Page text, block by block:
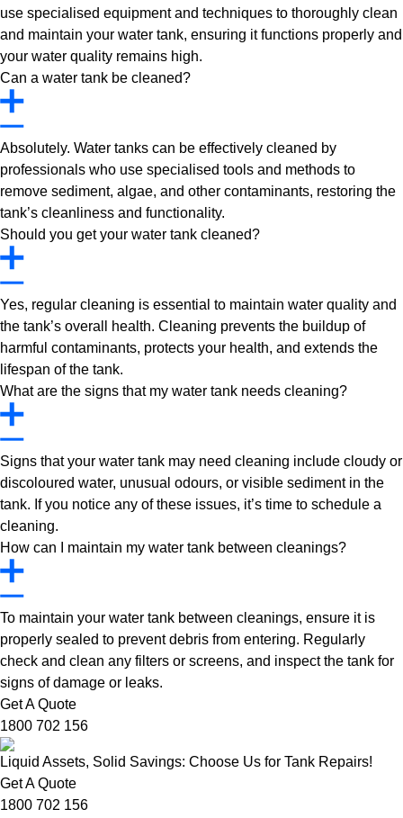
use specialised equipment and techniques to thoroughly clean
and maintain your water tank, ensuring it functions properly and
your water quality remains high.
Can a water tank be cleaned?
Absolutely. Water tanks can be effectively cleaned by
professionals who use specialised tools and methods to
remove sediment, algae, and other contaminants, restoring the
tank’s cleanliness and functionality.
Should you get your water tank cleaned?
Yes, regular cleaning is essential to maintain water quality and
the tank’s overall health. Cleaning prevents the buildup of
harmful contaminants, protects your health, and extends the
lifespan of the tank.
What are the signs that my water tank needs cleaning?
Signs that your water tank may need cleaning include cloudy or
discoloured water, unusual odours, or visible sediment in the
tank. If you notice any of these issues, it’s time to schedule a
cleaning.
How can I maintain my water tank between cleanings?
To maintain your water tank between cleanings, ensure it is
properly sealed to prevent debris from entering. Regularly
check and clean any filters or screens, and inspect the tank for
signs of damage or leaks.
Get A Quote
1800 702 156
Liquid Assets, Solid Savings: Choose Us for Tank Repairs!
Get A Quote
1800 702 156